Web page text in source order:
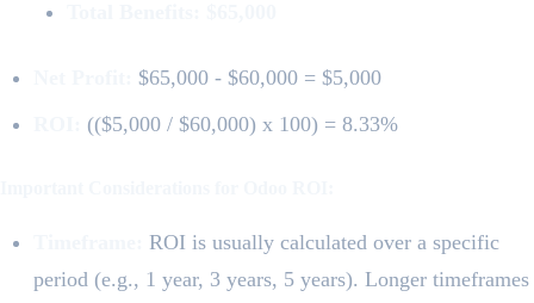
$65,000 - $60,000 = $5,000
(($5,000 / $60,000) x 100) = 8.33%
ROI is usually calculated over a specific
period (e.g., 1 year, 3 years, 5 years). Longer timeframes